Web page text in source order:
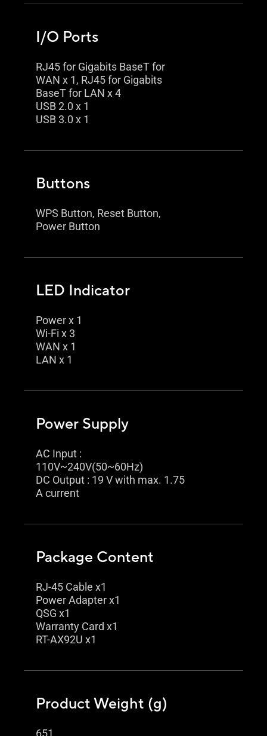
I/O Ports
RJ45 for Gigabits BaseT for
WAN x 1, RJ45 for Gigabits
BaseT for LAN x 4
USB 2.0 x 1
USB 3.0 x 1
Buttons
WPS Button, Reset Button,
Power Button
LED Indicator
Power x 1
Wi-Fi x 3
WAN x 1
LAN x 1
Power Supply
AC Input :
110V~240V(50~60Hz)
DC Output : 19 V with max. 1.75
A current
Package Content
RJ-45 Cable x1
Power Adapter x1
QSG x1
Warranty Card x1
RT-AX92U x1
Product Weight (g)
651